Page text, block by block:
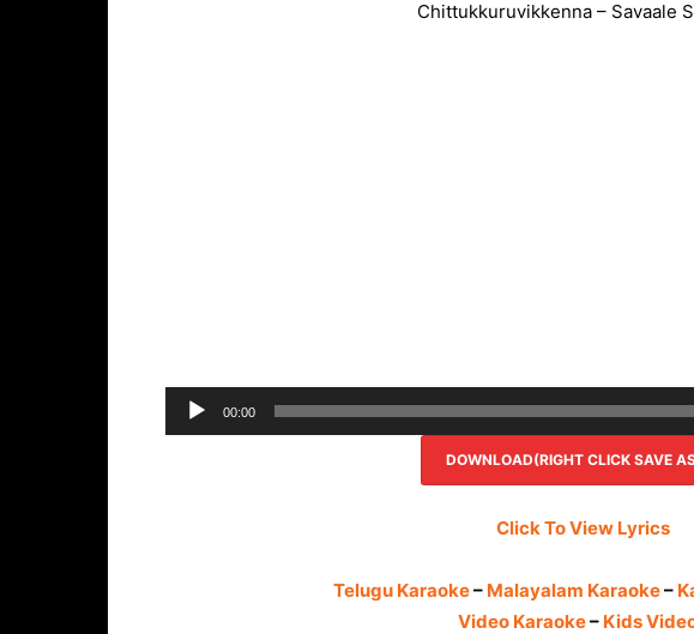
Chittukkuruvikkenna – Savaale
00:00
DOWNLOAD(RIGHT CLICK SAVE
Click To View Lyrics
Telugu Karaoke– Malayalam Karaoke–
Video Karaoke– Kids